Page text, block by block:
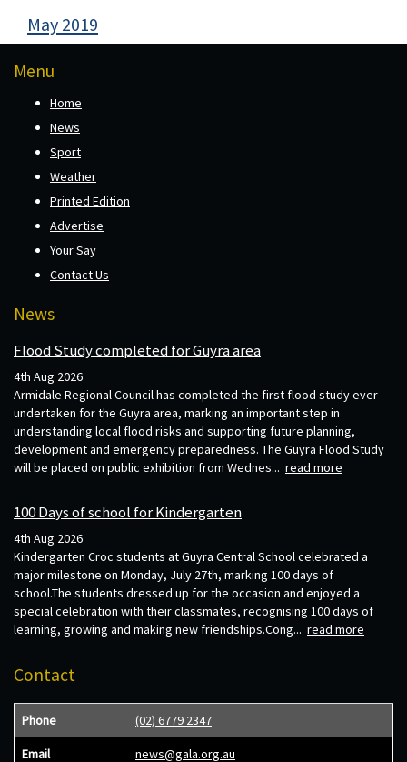
May 2019
Menu
Home
News
Sport
Weather
Printed Edition
Advertise
Your Say
Contact Us
News
Flood Study completed for Guyra area
4th Aug 2026
Armidale Regional Council has completed the first flood study ever
undertaken for the Guyra area, marking an important step in
understanding local flood risks and supporting future planning,
development and emergency preparedness. The Guyra Flood Study
will be placed on public exhibition from Wednes... read more
100 Days of school for Kindergarten
4th Aug 2026
Kindergarten Croc students at Guyra Central School celebrated a
major milestone on Monday, July 27th, marking 100 days of
school.The students dressed up for the occasion and enjoyed a
special celebration with their classmates, recognising 100 days of
learning, growing and making new friendships.Cong... read more
Contact
Phone (02) 6779 2347
Email news@gala.org.au